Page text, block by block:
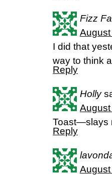
Fizz
I did that
way to think
Reply
Holly
Toast—slays
Reply